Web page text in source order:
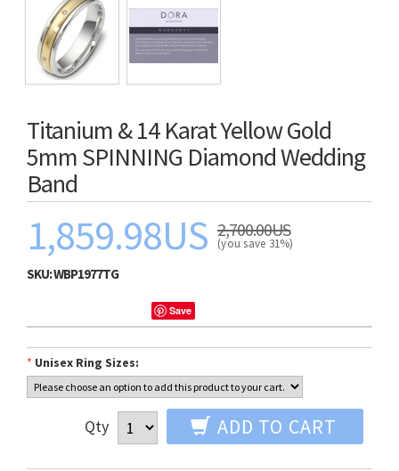
Titanium & 14 Karat Yellow Gold
5mm SPINNING Diamond Wedding
Band
1,859.98US 2,700.00US
(you save 31%)
SKU:WBP1977TG
Save
* Unisex Ring Sizes:
Qty ADD TO CART